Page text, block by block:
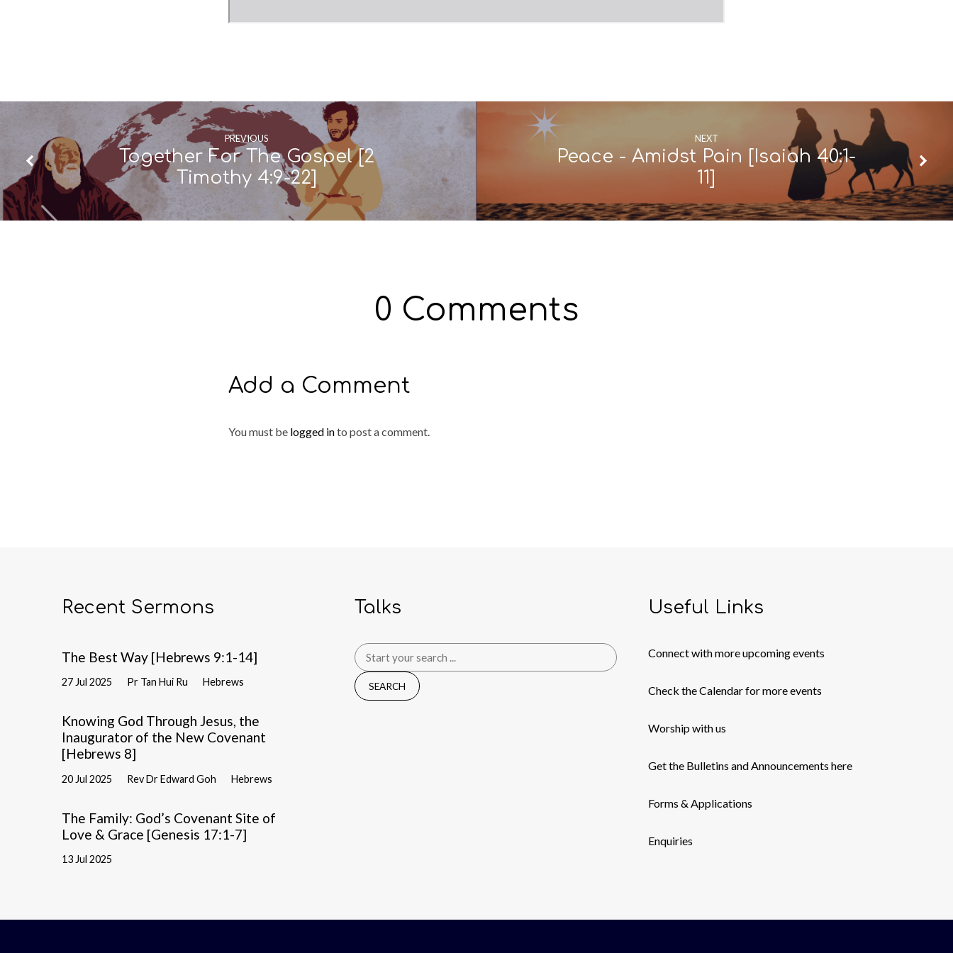
PREVIOUS
Together For The Gospel [2
Timothy 4:9-22]
NEXT
Peace - Amidst Pain [Isaiah 40:1-
11]
0 Comments
Add a Comment
You must be logged into post a comment.
Recent Sermons
The Best Way [Hebrews 9:1-14]
27 Jul 2025 Pr Tan Hui Ru Hebrews
Knowing God Through Jesus, the
Inaugurator of the New Covenant
[Hebrews 8]
20 Jul 2025 Rev Dr Edward Goh Hebrews
The Family: God’s Covenant Site of
Love & Grace [Genesis 17:1-7]
13 Jul 2025
Talks
Search
for:
Useful Links
Connect with more upcoming events
Check the Calendar for more events
Worship with us
Get the Bulletins and Announcements here
Forms & Applications
Enquiries